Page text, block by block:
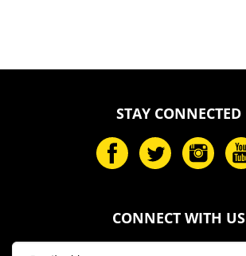
STAY CONNECTED
CONNECT WITH US
Email